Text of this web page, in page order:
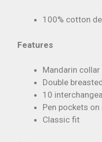
100% cotton
Features
Mandarin collar
Double
10
Pen pockets on
Classic fit